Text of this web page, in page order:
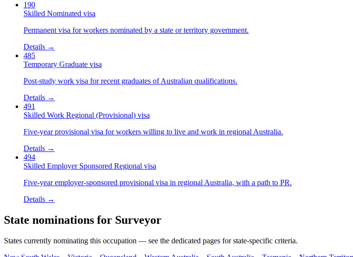
190
Skilled Nominated visa
Permanent visa for workers nominated by a state or territory government.
Details →
485
Temporary Graduate visa
Post-study work visa for recent graduates of Australian qualifications.
Details →
491
Skilled Work Regional (Provisional) visa
Five-year provisional visa for workers willing to live and work in regional Australia.
Details →
494
Skilled Employer Sponsored Regional visa
Five-year employer-sponsored provisional visa in regional Australia, with a path to PR.
Details →
State nominations for Surveyor
States currently nominating this occupation — see the dedicated pages for state-specific criteria.